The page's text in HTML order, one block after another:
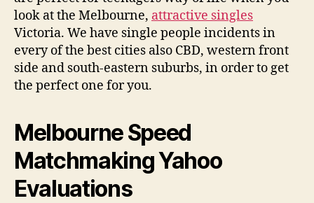
Melbourne
look at the Melbourne, attractive singles
Victoria. We have single people incidents in
every of the best cities also CBD, western front
side and south-eastern suburbs, in order to get
the perfect one for you.
Melbourne Speed
Matchmaking Yahoo
Evaluations